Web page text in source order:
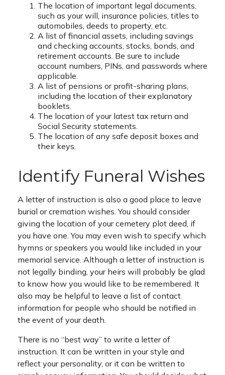
The location of important legal documents,
such as your will, insurance policies, titles to
automobiles, deeds to property, etc.
A list of financial assets, including savings
and checking accounts, stocks, bonds, and
retirement accounts. Be sure to include
account numbers, PINs, and passwords where
applicable.
A list of pensions or profit-sharing plans,
including the location of their explanatory
booklets.
The location of your latest tax return and
Social Security statements.
The location of any safe deposit boxes and
their keys.
Identify Funeral Wishes
A letter of instruction is also a good place to leave
burial or cremation wishes. You should consider
giving the location of your cemetery plot deed, if
you have one. You may even wish to specify which
hymns or speakers you would like included in your
memorial service. Although a letter of instruction is
not legally binding, your heirs will probably be glad
to know how you would like to be remembered. It
also may be helpful to leave a list of contact
information for people who should be notified in
the event of your death.
There is no “best way” to write a letter of
instruction. It can be written in your style and
reflect your personality, or it can be written to